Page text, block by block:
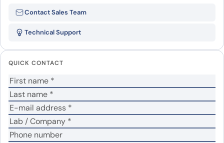
Be the first to review “Mouse IFNG
Your rating *
Your review*
Contact Sales Team
Technical Support
QUICK CONTACT